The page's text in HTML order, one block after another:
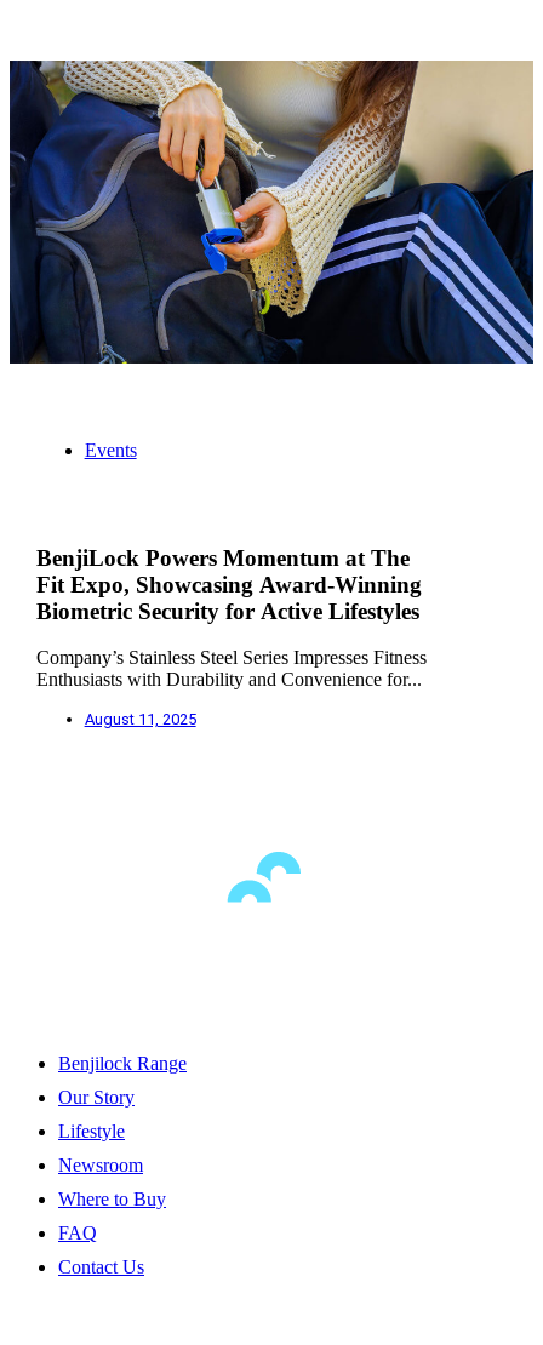
Events
BenjiLock Powers Momentum at The
Fit Expo, Showcasing Award-Winning
Biometric Security for Active Lifestyles
Company’s Stainless Steel Series Impresses Fitness
Enthusiasts with Durability and Convenience for...
August 11, 2025
Benjilock Range
Our Story
Lifestyle
Newsroom
Where to Buy
FAQ
Contact Us